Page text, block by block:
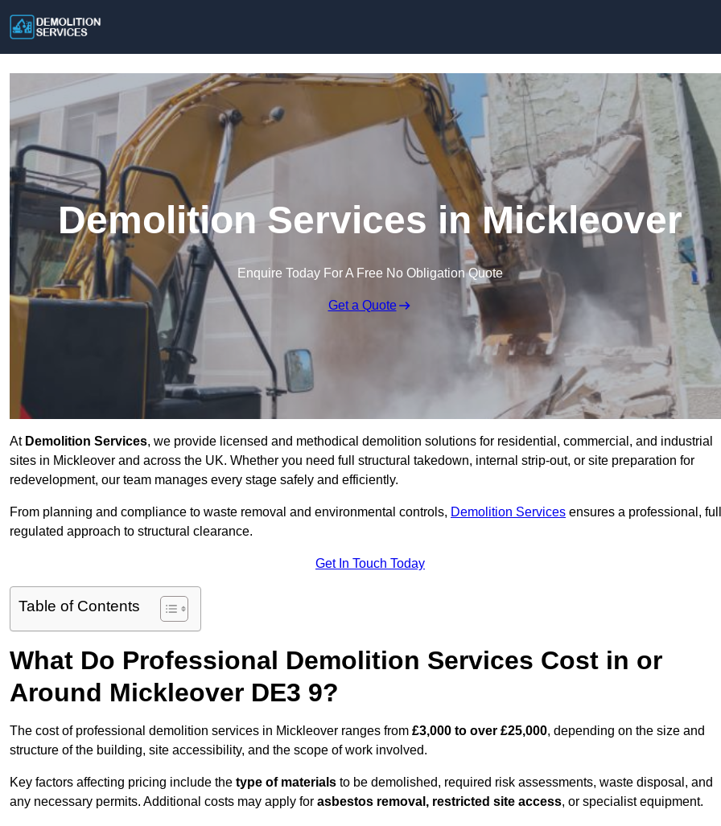
Demolition Services in Mickleover
Enquire Today For A Free No Obligation Quote
Get a Quote
At Demolition Services, we provide licensed and methodical demolition solutions for residential, commercial, and industrial
sites in Mickleover and across the UK. Whether you need full structural takedown, internal strip-out, or site preparation for
redevelopment, our team manages every stage safely and efficiently.
From planning and compliance to waste removal and environmental controls, Demolition Services ensures a professional,
regulated approach to structural clearance.
Get In Touch Today
Table of Contents
What Do Professional Demolition Services Cost in or
Around Mickleover DE3 9?
The cost of professional demolition services in Mickleover ranges from £3,000 to over £25,000, depending on the size and
structure of the building, site accessibility, and the scope of work involved.
Key factors affecting pricing include the type of materials to be demolished, required risk assessments, waste disposal, and
any necessary permits. Additional costs may apply for asbestos removal, restricted site access, or specialist equipment.